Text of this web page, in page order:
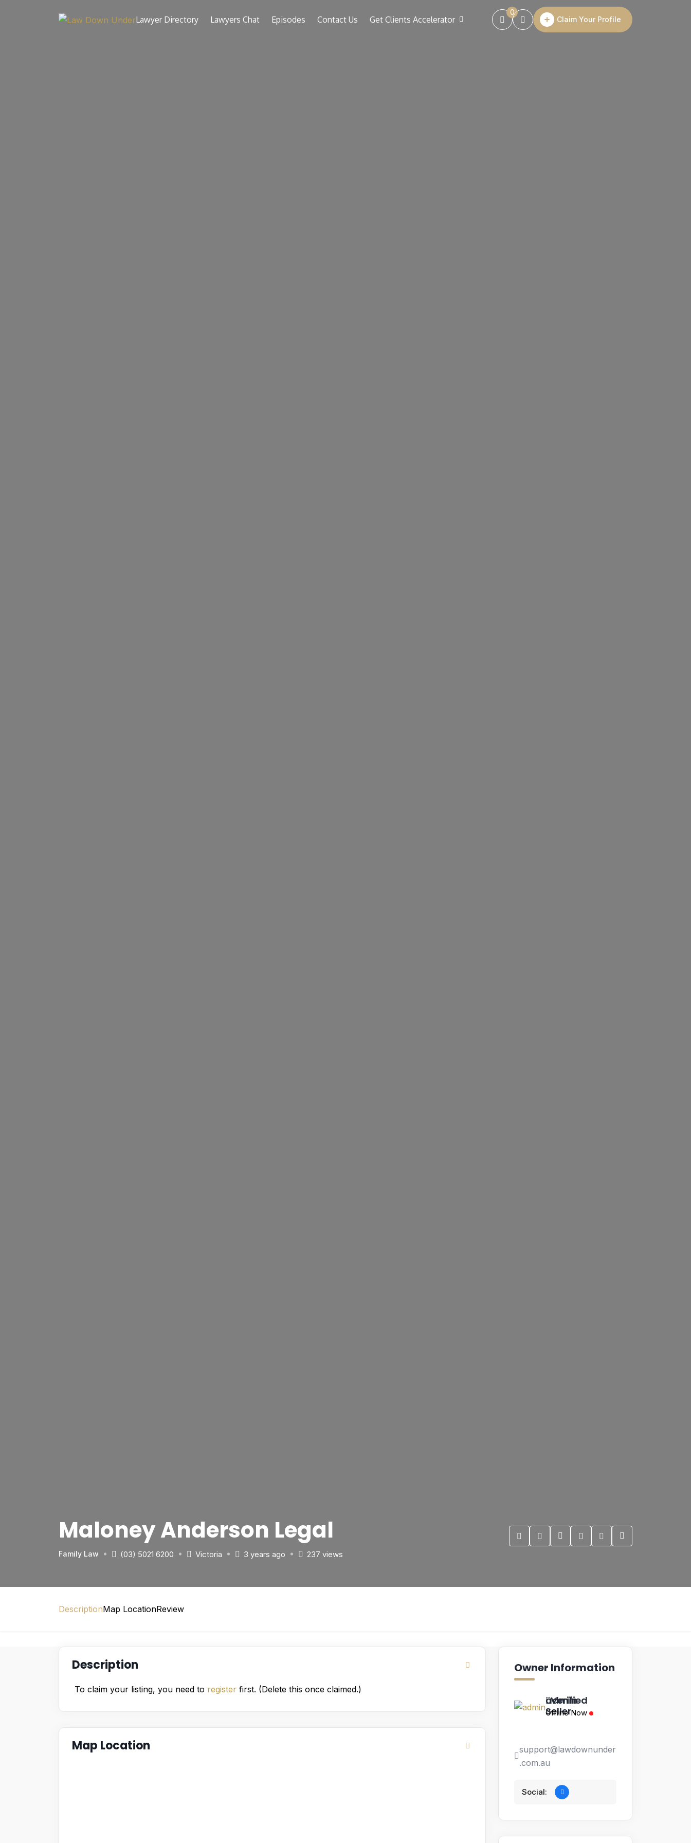
Lawyer Directory Lawyers Chat Episodes Contact Us Get Clients Accelerator
0
Claim Your Profile
Maloney Anderson Legal
Family Law (03) 5021 6200 Victoria 3 years ago 237 views
DescriptionMap LocationReview
Description
To claim your listing, you need to register first. (Delete this once claimed.)
Map Location
Owner Information
admin
Verified
Seller
Offline Now
support@lawdownunder
.com.au
Social: